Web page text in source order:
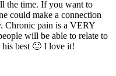
the time. If you want to
could make a connection
Chronic pain is a VERY
will be able to relate to
his best 🙂 I love it!